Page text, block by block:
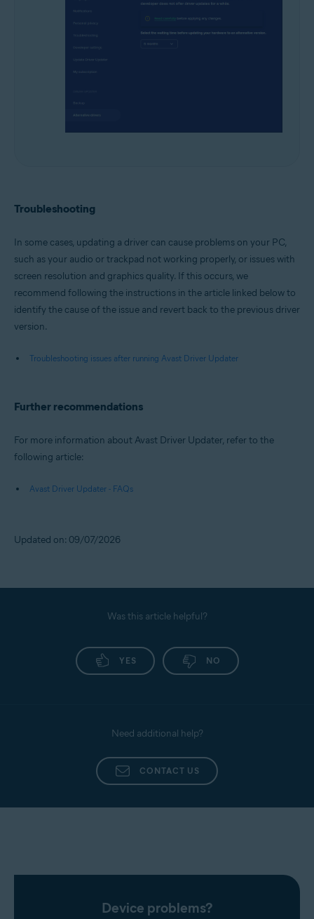
Troubleshooting
In some cases, updating a driver can cause problems on your PC,
such as your audio or trackpad not working properly, or issues with
screen resolution and graphics quality. If this occurs, we
recommend following the instructions in the article linked below to
identify the cause of the issue and revert back to the previous driver
version.
Troubleshooting issues after running Avast Driver Updater
Further recommendations
For more information about Avast Driver Updater, refer to the
following article:
Avast Driver Updater - FAQs
Updated on: 09/07/2026
Was this article helpful?
YES NO
Need additional help?
CONTACT US
Device problems?